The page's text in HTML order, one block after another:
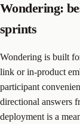
Wondering:
sprints
Wondering is built
link or in-product
participant
directional answers
deployment is a